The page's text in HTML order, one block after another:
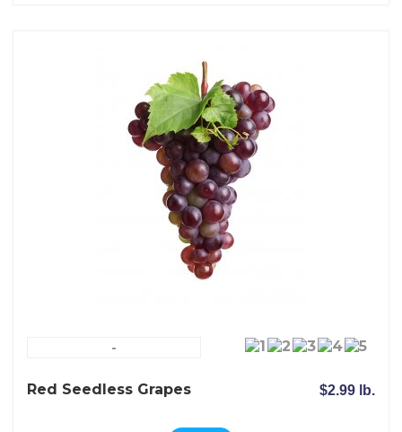
-
Red Seedless Grapes $2.99 lb.